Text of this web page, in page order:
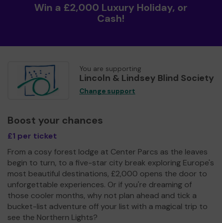
Win a £2,000 Luxury Holiday, or
Cash!
You are supporting
Lincoln & Lindsey Blind Society
Change support
Boost your chances
£1 per ticket
From a cosy forest lodge at Center Parcs as the leaves
begin to turn, to a five-star city break exploring Europe's
most beautiful destinations, £2,000 opens the door to
unforgettable experiences. Or if you're dreaming of
those cooler months, why not plan ahead and tick a
bucket-list adventure off your list with a magical trip to
see the Northern Lights?